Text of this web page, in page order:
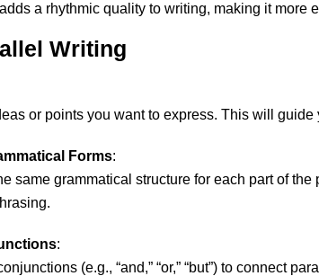
a rhythmic quality to writing, making it more
Writing
or points you want to express. This will
Forms:
same grammatical structure for each part of
:
(e.g., “and,” “or,” “but”) to connect